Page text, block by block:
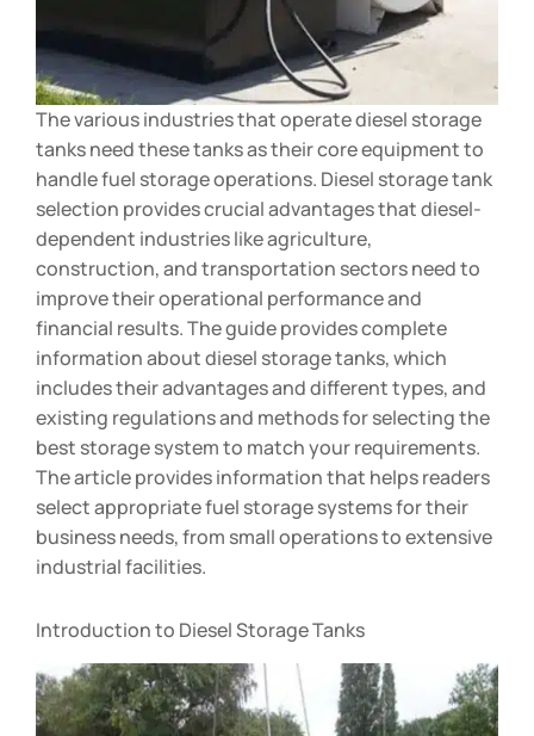
The various industries that operate diesel storage
tanks need these tanks as their core equipment to
handle fuel storage operations. Diesel storage tank
selection provides crucial advantages that diesel-
dependent industries like agriculture,
construction, and transportation sectors need to
improve their operational performance and
financial results. The guide provides complete
information about diesel storage tanks, which
includes their advantages and different types, and
existing regulations and methods for selecting the
best storage system to match your requirements.
The article provides information that helps readers
select appropriate fuel storage systems for their
business needs, from small operations to extensive
industrial facilities.
Introduction to Diesel Storage Tanks